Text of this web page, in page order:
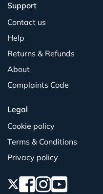
Support
Contact us
Help
Returns & Refunds
About
Complaints Code
Legal
Cookie policy
Terms & Conditions
Privacy policy